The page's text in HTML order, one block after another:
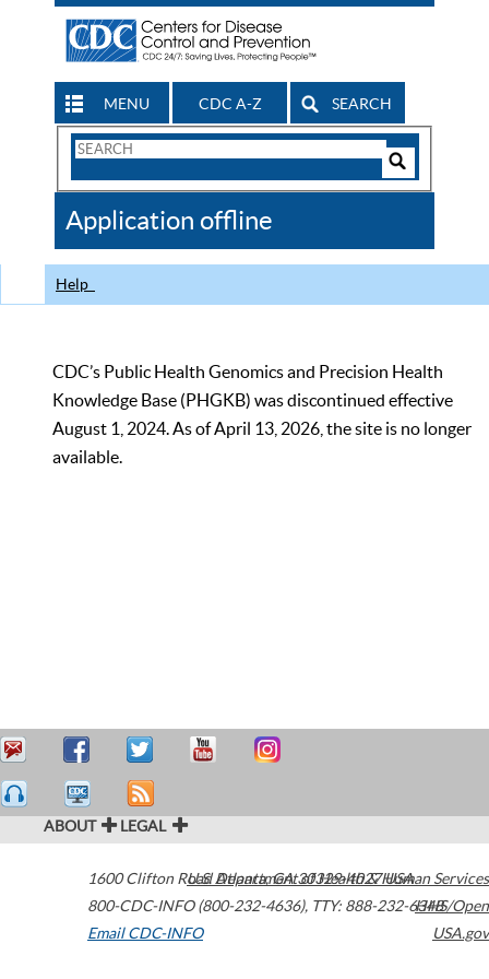
MENU CDC A-Z SEARCH
Search
CDC
Application offline
Help
CDC’s Public Health Genomics and Precision Health
Knowledge Base (PHGKB) was discontinued effective
August 1, 2024. As of April 13, 2026, the site is no longer
available.
ABOUT LEGAL
1600 Clifton Road Atlanta,GA30329-4027USA
800-CDC-INFO (800-232-4636), TTY: 888-232-6348
Email CDC-INFO
U.S. Department of Health & Human Services
HHS/Open
USA.gov